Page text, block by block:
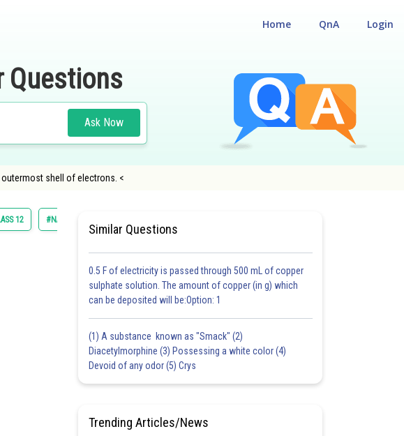
Login
QnA
Home
Questions
Ask Now
outermost shell of electrons. <
12 #NATIONAL ELIGIBILITY CUM ENTRANCE TEST
Similar Questions
0.5 F of electricity is passed through 500 mL of copper
sulphate solution. The amount of copper (in g) which
can be deposited will be:Option: 1
(1) A substance known as "Smack" (2)
Diacetylmorphine (3) Possessing a white color (4)
Devoid of any odor (5) Crys
Trending Articles/News